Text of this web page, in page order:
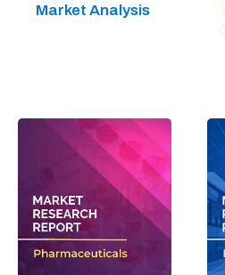
Market Analysis